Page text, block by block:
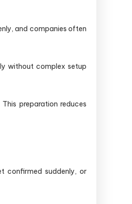
and companies often
without complex setup
preparation reduces
confirmed suddenly, or